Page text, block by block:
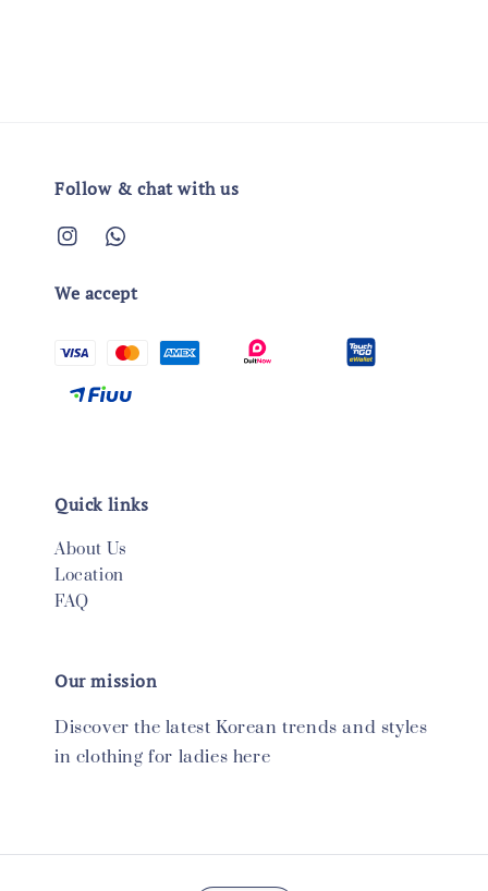
Follow & chat with us
We accept
Quick links
About Us
Location
FAQ
Our mission
Discover the latest Korean trends and styles
in clothing for ladies here